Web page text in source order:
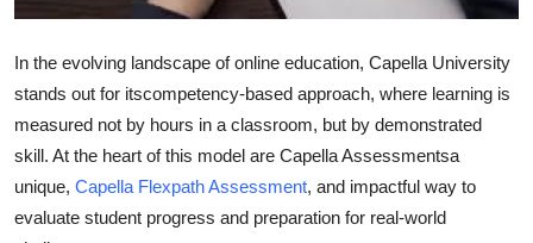
Tech
General
Real Estate
Support Number
In the evolving landscape of online education, Capella University
stands out for itscompetency-based approach, where learning is
measured not by hours in a classroom, but by demonstrated
skill. At the heart of this model are Capella Assessmentsa
unique, Capella Flexpath Assessment, and impactful way to
evaluate student progress and preparation for real-world